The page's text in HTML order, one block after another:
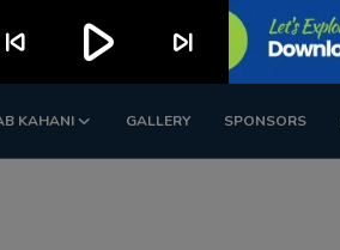
KAHANI GALLERY SPONSORS
skip_previous play_arrow skip_next